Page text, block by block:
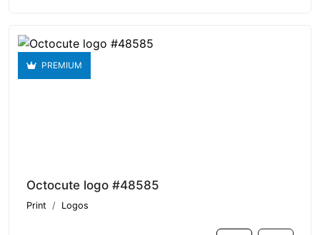
PREMIUM
Octocute logo #48585
Print Logos